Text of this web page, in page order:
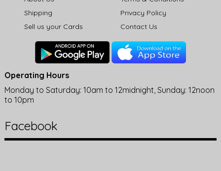
Shipping
Privacy Policy
Sell us your Cards
Contact Us
Operating Hours
Monday to Saturday: 10am to 12midnight, Sunday: 12noon
to 10pm
Facebook